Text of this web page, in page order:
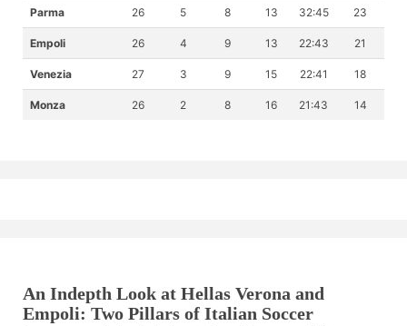
Parma 26 5 8 13 32:45 23
Empoli 26 4 9 13 22:43 21
Venezia 27 3 9 15 22:41 18
Monza 26 2 8 16 21:43 14
An Indepth Look at Hellas Verona and
Empoli: Two Pillars of Italian Soccer